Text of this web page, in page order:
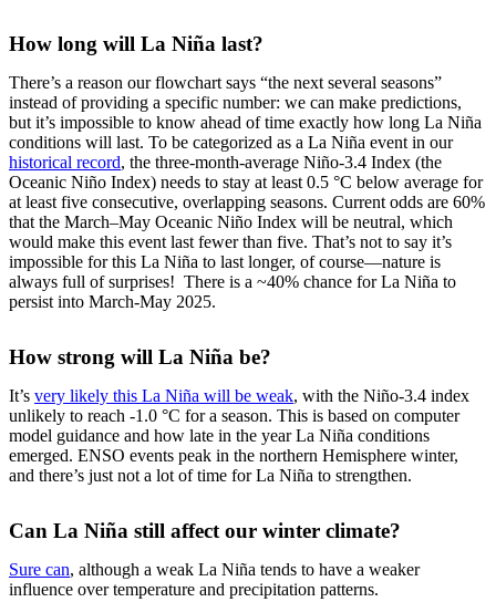
How long will La Niña last?
There’s a reason our flowchart says “the next several seasons”
instead of providing a specific number: we can make predictions,
but it’s impossible to know ahead of time exactly how long La Niña
conditions will last. To be categorized as a La Niña event in our
historical record, the three-month-average Niño-3.4 Index (the
Oceanic Niño Index) needs to stay at least 0.5 °C below average for
at least five consecutive, overlapping seasons. Current odds are 60%
that the March–May Oceanic Niño Index will be neutral, which
would make this event last fewer than five. That’s not to say it’s
impossible for this La Niña to last longer, of course—nature is
always full of surprises! There is a ~40% chance for La Niña to
persist into March-May 2025.
How strong will La Niña be?
It’s very likely this La Niña will be weak, with the Niño-3.4 index
unlikely to reach -1.0 °C for a season. This is based on computer
model guidance and how late in the year La Niña conditions
emerged. ENSO events peak in the northern Hemisphere winter,
and there’s just not a lot of time for La Niña to strengthen.
Can La Niña still affect our winter climate?
Sure can, although a weak La Niña tends to have a weaker
influence over temperature and precipitation patterns.